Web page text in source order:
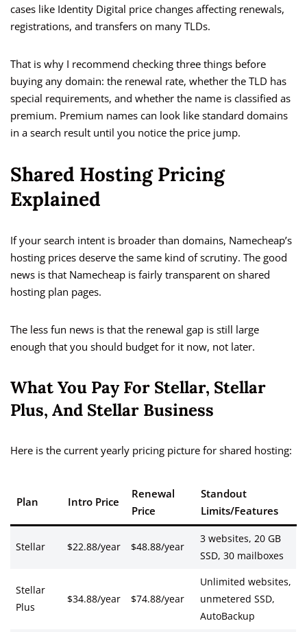
cases like Identity Digital price changes affecting renewals,
registrations, and transfers on many TLDs.
That is why I recommend checking three things before
buying any domain: the renewal rate, whether the TLD has
special requirements, and whether the name is classified as
premium. Premium names can look like standard domains
in a search result until you notice the price jump.
Shared Hosting Pricing
Explained
If your search intent is broader than domains, Namecheap’s
hosting prices deserve the same kind of scrutiny. The good
news is that Namecheap is fairly transparent on shared
hosting plan pages.
The less fun news is that the renewal gap is still large
enough that you should budget for it now, not later.
What You Pay For Stellar, Stellar
Plus, And Stellar Business
Here is the current yearly pricing picture for shared hosting:
Plan Intro Price
Renewal
Price
Standout
Limits/Features
Stellar $22.88/year $48.88/year
3 websites, 20 GB
SSD, 30 mailboxes
Stellar
Plus
$34.88/year $74.88/year
Unlimited websites,
unmetered SSD,
AutoBackup